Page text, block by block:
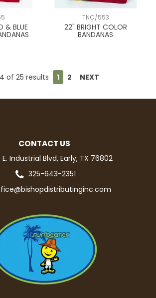
& BLUE
TNC/553
22" BRIGHT COLOR
BANDANAS
of 25 results 1 2 NEXT
CONTACT US
E. Industrial Blvd, Early, TX 76802
325-643-2351